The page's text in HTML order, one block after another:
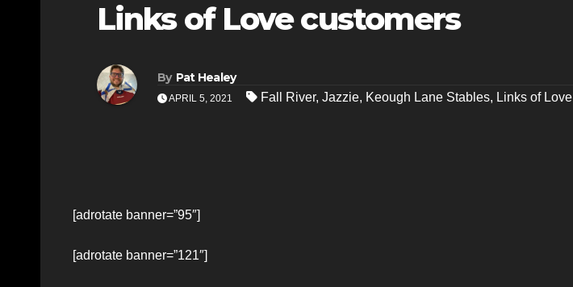
Links of Love customers
By Pat Healey
APRIL 5, 2021 Fall River, Jazzie, Keough Lane Stables, Links of Love
[adrotate banner=”95″]
[adrotate banner=”121″]